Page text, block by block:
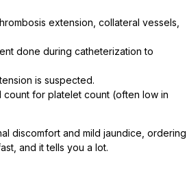
extension, collateral vessels,
done during catheterization to
is suspected.
for platelet count (often low in
discomfort and mild jaundice, ordering
and it tells you a lot.